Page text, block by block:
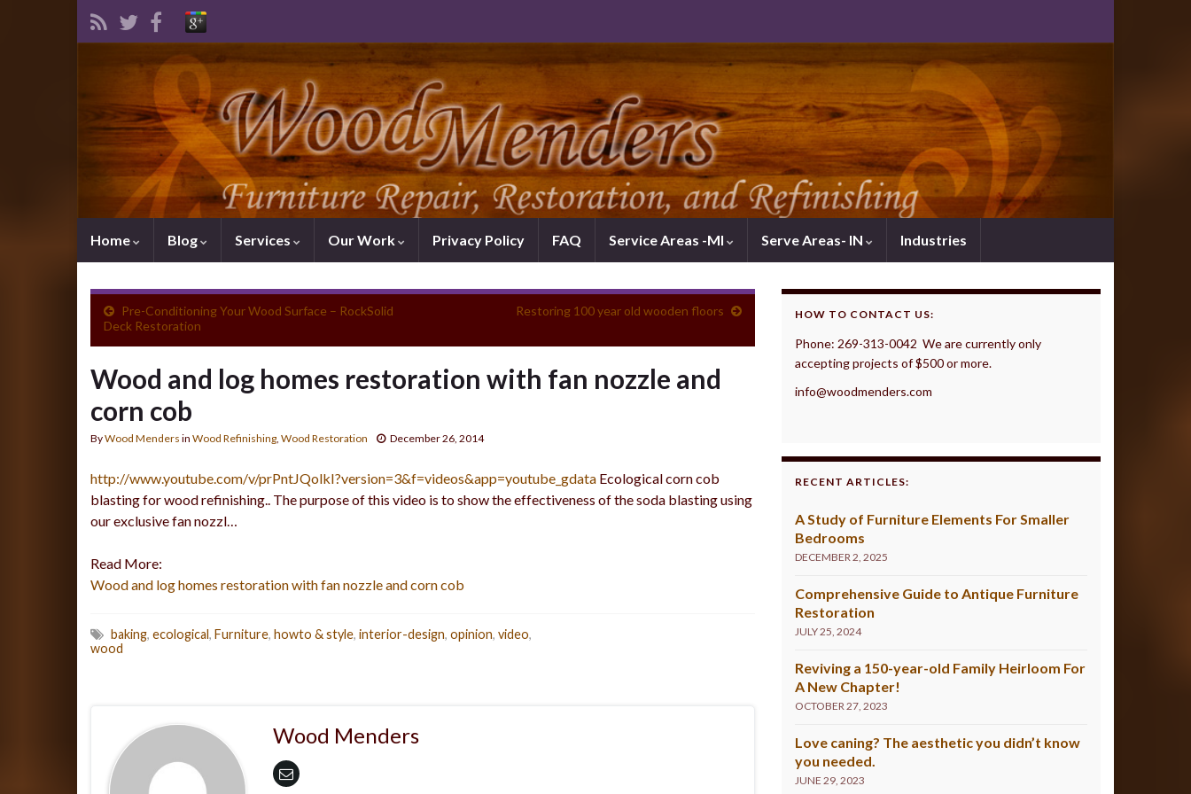
Home Blog Services Our Work Privacy Policy FAQ Service Areas -MI Serve Areas- IN Industries
Pre-Conditioning Your Wood Surface – RockSolid
Deck Restoration
Restoring 100 year old wooden floors
Wood and log homes restoration with fan nozzle and
corn cob
ByWood Menders in Wood Refinishing, Wood Restoration December 26, 2014
http://www.youtube.com/v/prPntJQolkI?version=3&f=videos&app=youtube_gdata Ecological corn cob
blasting for wood refinishing.. The purpose of this video is to show the effectiveness of the soda blasting using
our exclusive fan nozzl…
Read More:
Wood and log homes restoration with fan nozzle and corn cob
baking, ecological, Furniture, howto & style, interior-design, opinion, video,
wood
Wood Menders
HOW TO CONTACT US:
Phone: 269-313-0042 We are currently only
accepting projects of $500 or more.
info@woodmenders.com
RECENT ARTICLES:
A Study of Furniture Elements For Smaller
Bedrooms
DECEMBER 2, 2025
Comprehensive Guide to Antique Furniture
Restoration
JULY 25, 2024
Reviving a 150-year-old Family Heirloom For
A New Chapter!
OCTOBER 27, 2023
Love caning? The aesthetic you didn’t know
you needed.
JUNE 29, 2023